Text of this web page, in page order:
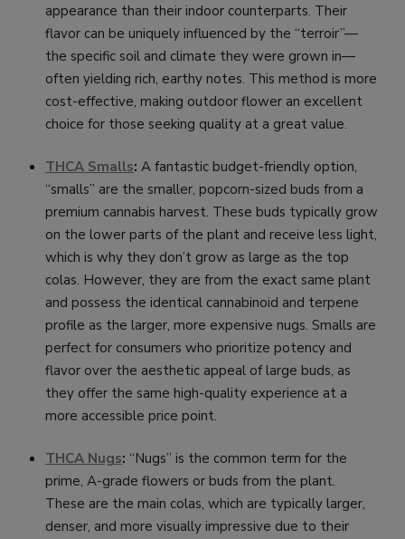
appearance than their indoor counterparts. Their
flavor can be uniquely influenced by the “terroir”—
the specific soil and climate they were grown in—
often yielding rich, earthy notes. This method is more
cost-effective, making outdoor flower an excellent
choice for those seeking quality at a great value.
THCA Smalls: A fantastic budget-friendly option,
“smalls” are the smaller, popcorn-sized buds from a
premium cannabis harvest. These buds typically grow
on the lower parts of the plant and receive less light,
which is why they don’t grow as large as the top
colas. However, they are from the exact same plant
and possess the identical cannabinoid and terpene
profile as the larger, more expensive nugs. Smalls are
perfect for consumers who prioritize potency and
flavor over the aesthetic appeal of large buds, as
they offer the same high-quality experience at a
more accessible price point.
THCA Nugs: “Nugs” is the common term for the
prime, A-grade flowers or buds from the plant.
These are the main colas, which are typically larger,
denser, and more visually impressive due to their